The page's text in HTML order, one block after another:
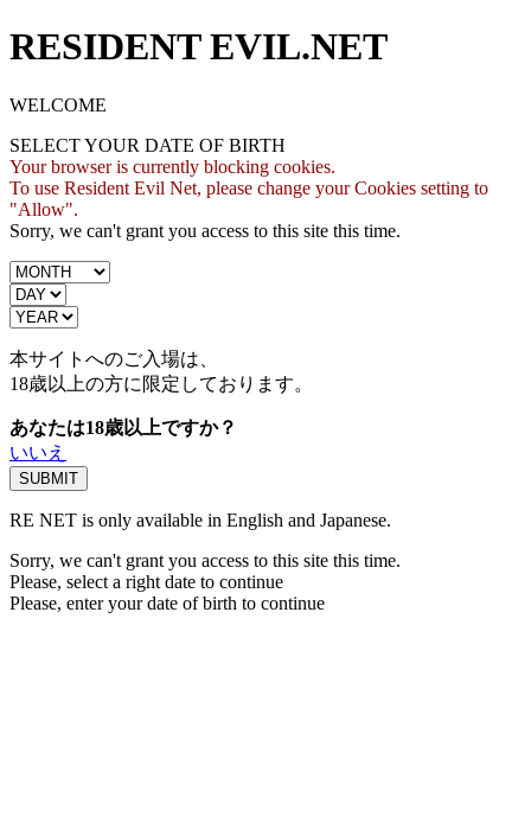
RESIDENT EVIL.NET
WELCOME
SELECT YOUR DATE OF BIRTH
Your browser is currently blocking cookies.
To use Resident Evil Net, please change your Cookies setting to
"Allow".
Sorry, we can't grant you access to this site this time.
本サイトへのご入場は、
18歳以上の方に限定しております。
あなたは18歳以上ですか？
いいえ
RE NET is only available in English and Japanese.
Sorry, we can't grant you access to this site this time.
Please, select a right date to continue
Please, enter your date of birth to continue